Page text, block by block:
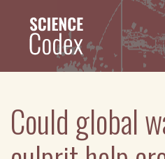
content
Could global